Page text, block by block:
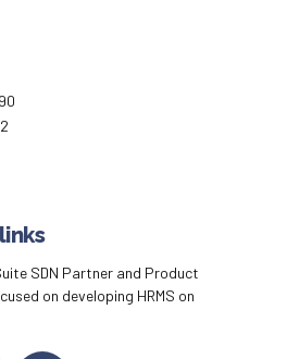
SDN Partner and Product
on developing HRMS on